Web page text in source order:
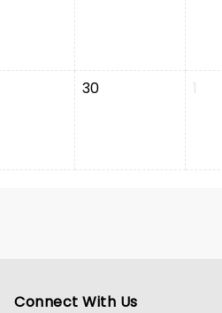
30 1
Connect With Us